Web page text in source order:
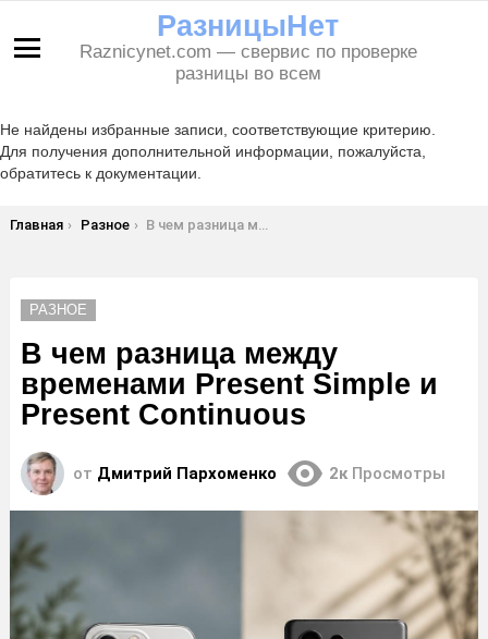
РазницыНет
Raznicynet.com — свервис по проверке
разницы во всем
Не найдены избранные записи, соответствующие критерию.
Для получения дополнительной информации, пожалуйста,
обратитесь к документации.
Вы здесь:
Главная Разное В чем разница между временами Present Simple и Present Continuous
РАЗНОЕ
В чем разница между
временами Present Simple и
Present Continuous
от Дмитрий Пархоменко 2к Просмотры